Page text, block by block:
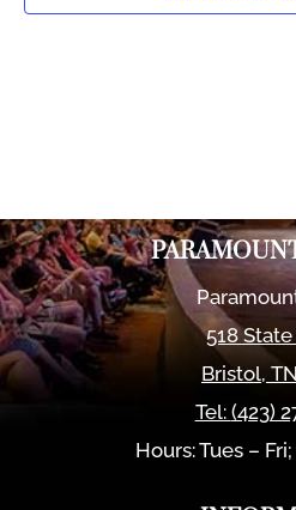
518
Bristol,TN
Tel: (423)
Hours: Tues –